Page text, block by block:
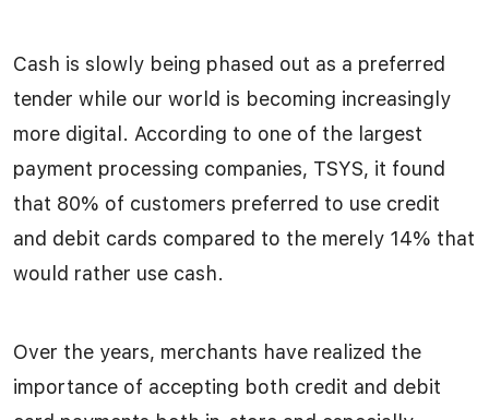
Cash is slowly being phased out as a preferred
tender while our world is becoming increasingly
more digital. According to one of the largest
payment processing companies, TSYS, it found
that 80% of customers preferred to use credit
and debit cards compared to the merely 14% that
would rather use cash.
Over the years, merchants have realized the
importance of accepting both credit and debit